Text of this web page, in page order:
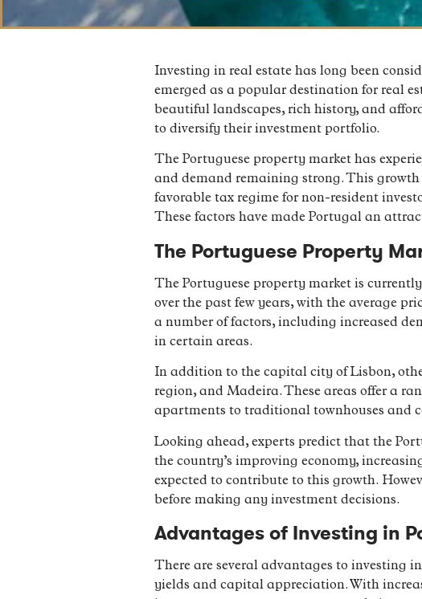
Investing in real estate has long been
emerged as a popular destination for real
beautiful landscapes, rich history, and
to diversify their investment portfolio.
The Portuguese property market has
and demand remaining strong. This
favorable tax regime for non-resident
These factors have made Portugal an
The Portuguese Property
The Portuguese property market is
over the past few years, with the average
a number of factors, including increased
in certain areas.
In addition to the capital city of Lisbon,
region, and Madeira. These areas offer a
apartments to traditional townhouses and
Looking ahead, experts predict that the
the country’s improving economy,
expected to contribute to this growth.
before making any investment decisions.
Advantages of Investing in
There are several advantages to investing
yields and capital appreciation. With